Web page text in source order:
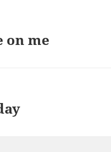
on me